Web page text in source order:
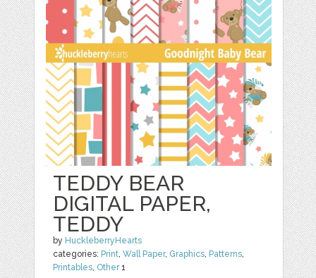
TEDDY BEAR
DIGITAL PAPER,
TEDDY
by HuckleberryHearts
categories: Print,Wall Paper, Graphics, Patterns,
Printables, Other1